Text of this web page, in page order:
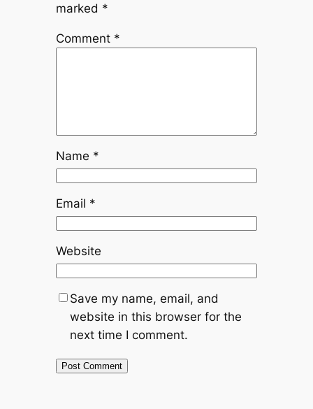
marked *
Comment *
Name *
Email *
Website
Save my name, email, and
website in this browser for the
next time I comment.